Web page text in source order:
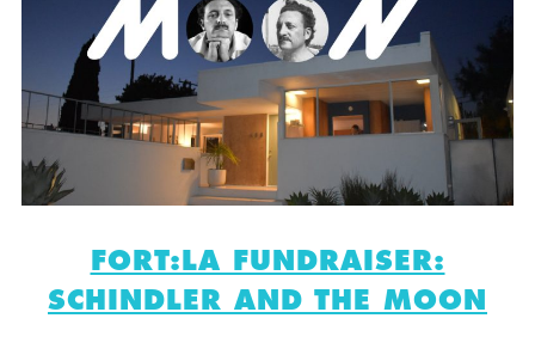
FORT:LA FUNDRAISER:
SCHINDLER AND THE MOON